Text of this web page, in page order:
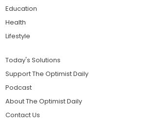
Education
Health
Lifestyle
Today's Solutions
Support The Optimist Daily
Podcast
About The Optimist Daily
Contact Us